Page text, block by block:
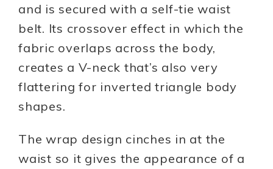
and is secured with a self-tie waist
belt. Its crossover effect in which the
fabric overlaps across the body,
creates a V-neck that’s also very
flattering for inverted triangle body
shapes.
The wrap design cinches in at the
waist so it gives the appearance of a